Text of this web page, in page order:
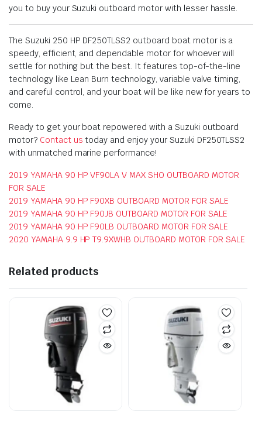
you to buy your Suzuki outboard motor with lesser hassle.
The Suzuki 250 HP DF250TLSS2 outboard boat motor is a
speedy, efficient, and dependable motor for whoever will
settle for nothing but the best. It features top-of-the-line
technology like Lean Burn technology, variable valve timing,
and careful control, and your boat will be like new for years to
come.
Ready to get your boat repowered with a Suzuki outboard
motor? Contact us today and enjoy your Suzuki DF250TLSS2
with unmatched marine performance!
2019 YAMAHA 90 HP VF90LA V MAX SHO OUTBOARD MOTOR
FOR SALE
2019 YAMAHA 90 HP F90XB OUTBOARD MOTOR FOR SALE
2019 YAMAHA 90 HP F90JB OUTBOARD MOTOR FOR SALE
2019 YAMAHA 90 HP F90LB OUTBOARD MOTOR FOR SALE
2020 YAMAHA 9.9 HP T9.9XWHB OUTBOARD MOTOR FOR SALE
Related products